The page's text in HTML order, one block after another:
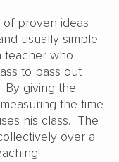
proven ideas
usually simple.
teacher who
to pass out
By giving the
the time
his class. The
over a